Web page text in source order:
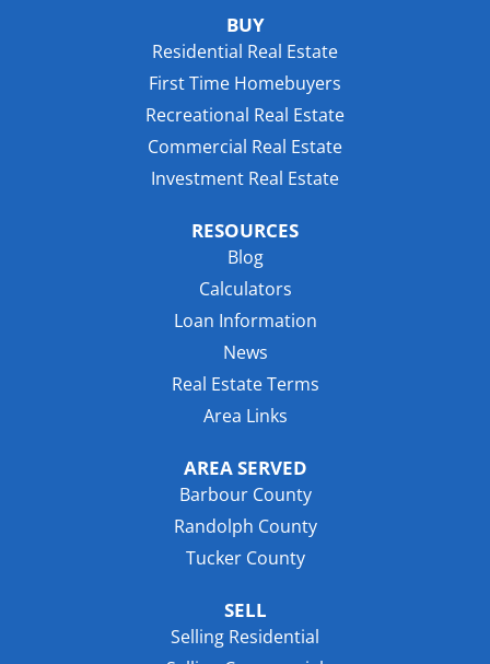
BUY
Residential Real Estate
First Time Homebuyers
Recreational Real Estate
Commercial Real Estate
Investment Real Estate
RESOURCES
Blog
Calculators
Loan Information
News
Real Estate Terms
Area Links
AREA SERVED
Barbour County
Randolph County
Tucker County
SELL
Selling Residential